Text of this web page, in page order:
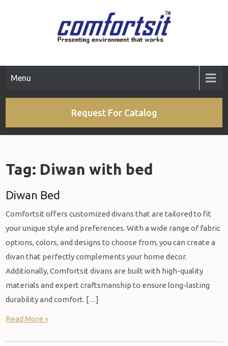
Menu
Request For Catalog
Tag: Diwan with bed
Diwan Bed
Comfortsit offers customized divans that are tailored to fit
your unique style and preferences. With a wide range of fabric
options, colors, and designs to choose from, you can create a
divan that perfectly complements your home decor.
Additionally, Comfortsit divans are built with high-quality
materials and expert craftsmanship to ensure long-lasting
durability and comfort. […]
Read More »